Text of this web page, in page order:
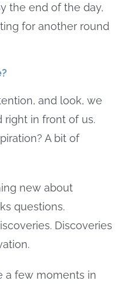
the end of the day,
for another round
and look, we
right in front of us.
A bit of
new about
questions.
Discoveries
a few moments in